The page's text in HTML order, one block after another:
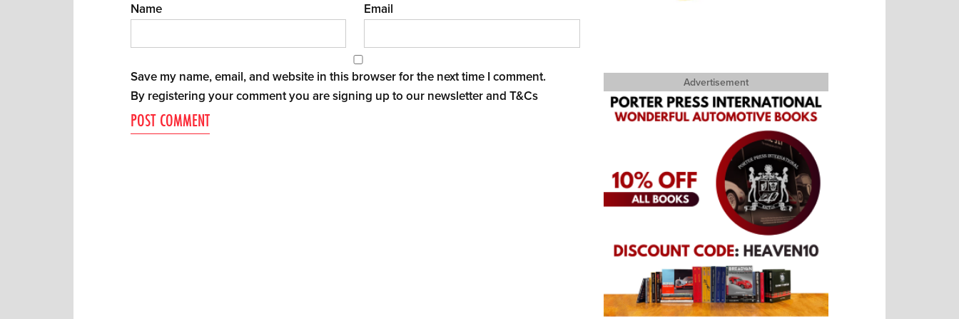
Name Email
Save my name, email, and website in this browser for the next time I comment.
By registering your comment you are signing up to our newsletter and T&Cs
Advertisement